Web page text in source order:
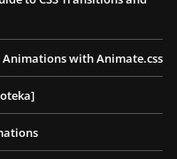
Animations with Animate.css